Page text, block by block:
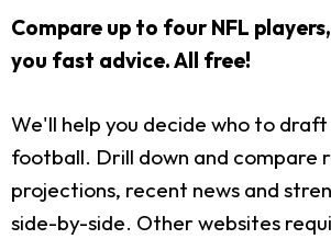
Compare up to four NFL
you fast advice. All free!
We'll help you decide who to
football. Drill down and compare
projections, recent news and
side-by-side. Other websites